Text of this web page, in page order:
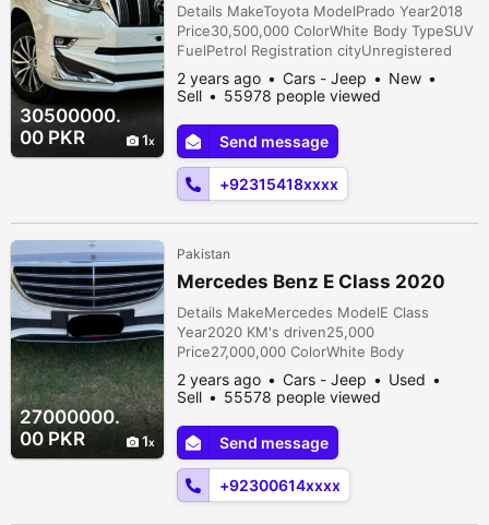
30500000.
00 PKR
1
Details MakeToyota ModelPrado Year2018
Price30,500,000 ColorWhite Body TypeSUV
FuelPetrol Registration cityUnregistered
Car documentsOriginal AssemblyImported
TransmissionAutomatic ConditionNew
Description Toyota Prado TX L 2018 model
2023 import Full option auto side step 360
degree camera genuine tv heated and
ventilated seats welcome lights and much
more ...
2 years ago Cars - Jeep
New
Sell
55978 people viewed
Send message
+92315418xxxx
27000000.
00 PKR
1
Pakistan
Mercedes Benz E Class 2020
Details MakeMercedes ModelE Class
Year2020 KM's driven25,000
Price27,000,000 ColorWhite Body
TypeSedan FuelPetrol Registration
cityPunjab Car documentsOriginal
AssemblyImported TransmissionAutomatic
ConditionUsed Description Inside out fully
original. As good as a brand new car.
Authorized dealership maintained. All
service history log maintained. Price is s...
2 years ago Cars - Jeep
Used
Sell
55578 people viewed
Send message
+92300614xxxx